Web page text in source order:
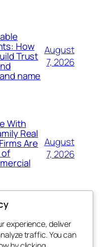
How
Trust
name
August
7, 2026
With
Real
Are
of
August
7, 2026
Blog
Events
experience, deliver
traffic. You can